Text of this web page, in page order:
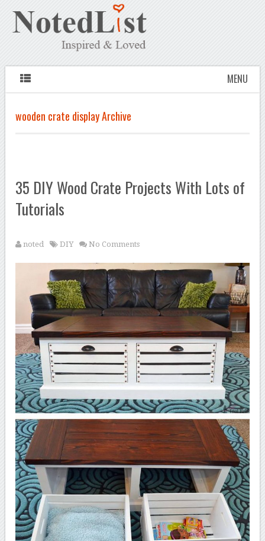
MENU
wooden crate display Archive
35 DIY Wood Crate Projects With Lots of
Tutorials
noted DIY No Comments